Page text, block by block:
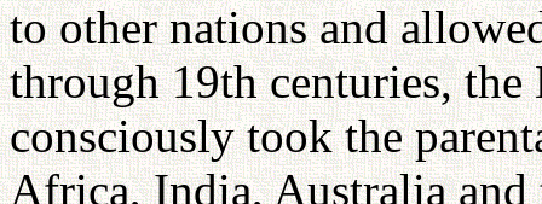
to other nations and
through 19th centuries, the
consciously took the
Africa, India, Australia